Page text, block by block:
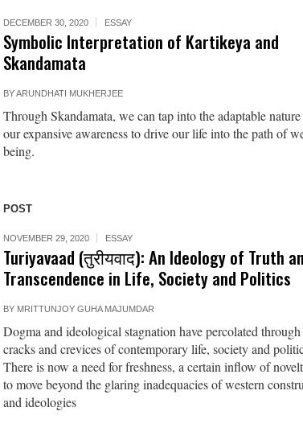
DECEMBER 30, 2020 ESSAY
Symbolic Interpretation of Kartikeya and
Skandamata
BYARUNDHATI MUKHERJEE
Through Skandamata, we can tap into the adaptable
our expansive awareness to drive our life into the path of
being.
POST
NOVEMBER 29, 2020 ESSAY
Turiyavaad (तुरीयवाद): An Ideology of Truth
Transcendence in Life, Society and Politics
BY MRITTUNJOY GUHA MAJUMDAR
Dogma and ideological stagnation have percolated
cracks and crevices of contemporary life, society and
There is now a need for freshness, a certain inflow of
to move beyond the glaring inadequacies of western
and ideologies